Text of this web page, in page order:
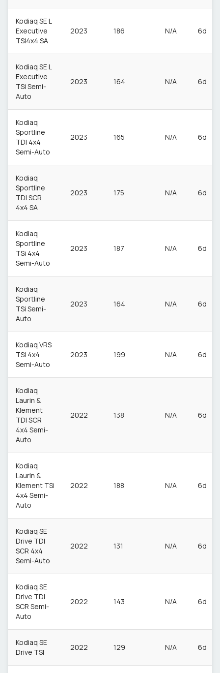
Kodiaq SE L
Executive
TSI4x4 SA
2023 186 N/A 6d
Kodiaq SE L
Executive
TSi Semi-
Auto
2023 164 N/A 6d
Kodiaq
Sportline
TDI 4x4
Semi-Auto
2023 165 N/A 6d
Kodiaq
Sportline
TDI SCR
4x4 SA
2023 175 N/A 6d
Kodiaq
Sportline
TSi 4x4
Semi-Auto
2023 187 N/A 6d
Kodiaq
Sportline
TSi Semi-
Auto
2023 164 N/A 6d
Kodiaq VRS
TSi 4x4
Semi-Auto
2023 199 N/A 6d
Kodiaq
Laurin &
Klement
TDI SCR
4x4 Semi-
Auto
2022 138 N/A 6d
Kodiaq
Laurin &
Klement TSi
4x4 Semi-
Auto
2022 188 N/A 6d
Kodiaq SE
Drive TDI
SCR 4x4
Semi-Auto
2022 131 N/A 6d
Kodiaq SE
Drive TDI
SCR Semi-
Auto
2022 143 N/A 6d
Kodiaq SE
Drive TSI
2022 129 N/A 6d